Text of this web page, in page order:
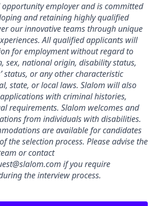
employer and is committed
and retaining highly qualified
our innovative teams through unique
All qualified applicants will
for employment without regard to
sex, national origin, disability status,
status, or any other characteristic
state, or local laws. Slalom will also
with criminal histories,
requirements. Slalom welcomes and
from individuals with disabilities.
are available for candidates
the selection process. Please advise the
or contact
if you require
the interview process.